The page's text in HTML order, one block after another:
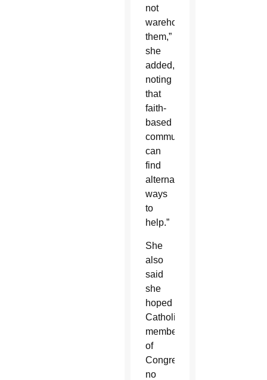
not
warehouse
them,”
she
added,
noting
that
faith-
based
communities
can
find
alternative
ways
to
help.”
She
also
said
she
hoped
Catholic
members
of
Congress,
no